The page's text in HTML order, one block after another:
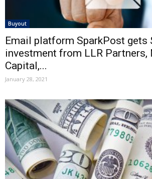
Buyout
Email platform SparkPost gets
investment from LLR Partners,
Capital,...
January 28, 2021